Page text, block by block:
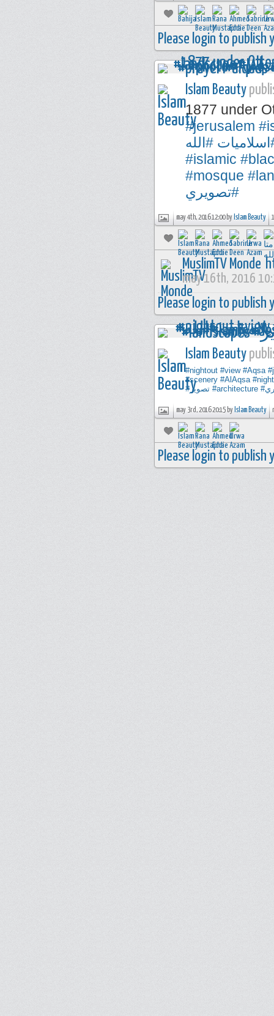
Please login to publish
Islam Beauty
1877 under
#jerusalem
#الله
#islamic
#mosque
#تصويري
may 4th, 2016 12:00 by Islam Beauty
MuslimTV Monde
may 16th, 2016
Please login to publish
Islam Beauty
#nightout #view #Aqsa
#scenery #AlAqsa #night
#تصوير #architecture
may 3rd, 2016 20:15 by Islam Beauty
Please login to publish